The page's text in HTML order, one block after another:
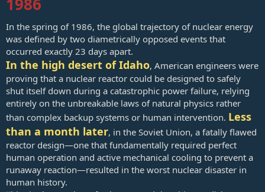
years old, is famous for operating the largest single reactor, which
can produce 1,440 megawatts, in the United States. In a related op-
ed about nuclear energy, published by The Magnolia Tribune,
Brown wrote nuclear energy stores “immense amounts of energy”
compared to solar power that is generated only under ideal
conditions.
The U.S. “must be honest about what works, and accelerate
investment in advanced nuclear energy," he wrote.
Regarding the safety issue, which is predictably a main concern for
the public, Brown wrote that modern-day nuclear reactors benefit
from better designs, better safety systems, and decades of
experience building and operating them.
Even though nuclear energy dates back to the 1950s, Brown told
the “Core” program nuclear energy is an “exciting” development
because of those technological advances.
In the spring of 1986, the global trajectory of nuclear energy
was defined by two diametrically opposed events that
occurred exactly 23 days apart.
In the high desert of Idaho, American engineers were
proving that a nuclear reactor could be designed to safely
shut itself down during a catastrophic power failure, relying
entirely on the unbreakable laws of natural physics rather
than complex backup systems or human intervention. Less
than a month later, in the Soviet Union, a fatally flawed
reactor design—one that fundamentally required perfect
human operation and active mechanical cooling to prevent a
runaway reaction—resulted in the worst nuclear disaster in
human history.